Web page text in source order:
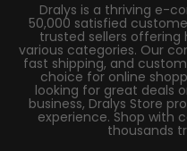
Dralys is a thriving e-
50,000 satisfied
trusted sellers offering
various categories. Our
fast shipping, and
choice for online
looking for great deals
business, Dralys Store
experience. Shop with
thousands